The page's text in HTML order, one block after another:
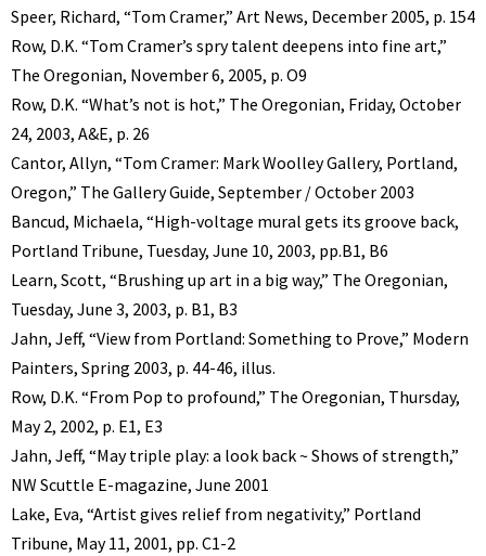
Speer, Richard, “Tom Cramer,” Art News, December 2005, p. 154
Row, D.K. “Tom Cramer’s spry talent deepens into fine art,”
The Oregonian, November 6, 2005, p. O9
Row, D.K. “What’s not is hot,” The Oregonian, Friday, October
24, 2003, A&E, p. 26
Cantor, Allyn, “Tom Cramer: Mark Woolley Gallery, Portland,
Oregon,” The Gallery Guide, September / October 2003
Bancud, Michaela, “High-voltage mural gets its groove back,
Portland Tribune, Tuesday, June 10, 2003, pp.B1, B6
Learn, Scott, “Brushing up art in a big way,” The Oregonian,
Tuesday, June 3, 2003, p. B1, B3
Jahn, Jeff, “View from Portland: Something to Prove,” Modern
Painters, Spring 2003, p. 44-46, illus.
Row, D.K. “From Pop to profound,” The Oregonian, Thursday,
May 2, 2002, p. E1, E3
Jahn, Jeff, “May triple play: a look back ~ Shows of strength,”
NW Scuttle E-magazine, June 2001
Lake, Eva, “Artist gives relief from negativity,” Portland
Tribune, May 11, 2001, pp. C1-2